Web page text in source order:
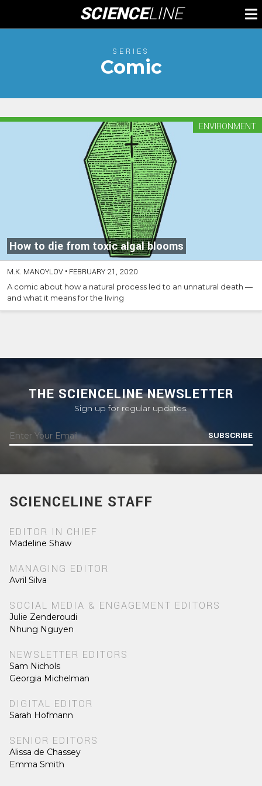
content
SCIENCELINE
SERIES
Comic
How to die from toxic algal blooms
ENVIRONMENT
M.K. MANOYLOV • FEBRUARY 21, 2020
A comic about how a natural process led to an unnatural death —
and what it means for the living
THE SCIENCELINE NEWSLETTER
Sign up for regular updates.
SUBSCRIBE
SCIENCELINE STAFF
EDITOR IN CHIEF
Madeline Shaw
MANAGING EDITOR
Avril Silva
SOCIAL MEDIA & ENGAGEMENT EDITORS
Julie Zenderoudi
Nhung Nguyen
NEWSLETTER EDITORS
Sam Nichols
Georgia Michelman
DIGITAL EDITOR
Sarah Hofmann
SENIOR EDITORS
Alissa de Chassey
Emma Smith